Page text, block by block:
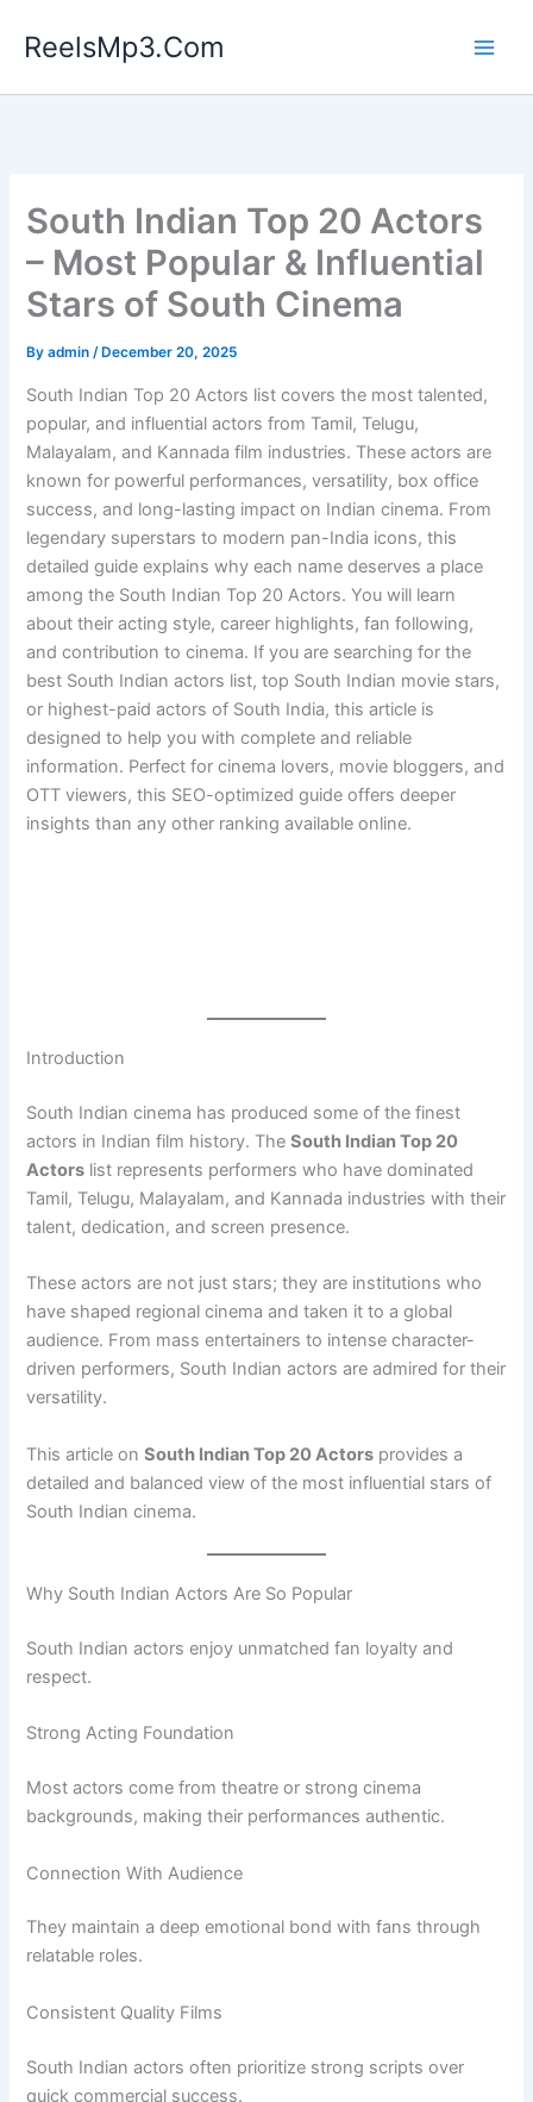
ReelsMp3.Com
South Indian Top 20 Actors
– Most Popular & Influential
Stars of South Cinema
Byadmin/ December 20, 2025
South Indian Top 20 Actors list covers the most talented,
popular, and influential actors from Tamil, Telugu,
Malayalam, and Kannada film industries. These actors are
known for powerful performances, versatility, box office
success, and long-lasting impact on Indian cinema. From
legendary superstars to modern pan-India icons, this
detailed guide explains why each name deserves a place
among the South Indian Top 20 Actors. You will learn
about their acting style, career highlights, fan following,
and contribution to cinema. If you are searching for the
best South Indian actors list, top South Indian movie stars,
or highest-paid actors of South India, this article is
designed to help you with complete and reliable
information. Perfect for cinema lovers, movie bloggers, and
OTT viewers, this SEO-optimized guide offers deeper
insights than any other ranking available online.
Introduction
South Indian cinema has produced some of the finest
actors in Indian film history. TheSouth Indian Top 20
Actors list represents performers who have dominated
Tamil, Telugu, Malayalam, and Kannada industries with their
talent, dedication, and screen presence.
These actors are not just stars; they are institutions who
have shaped regional cinema and taken it to a global
audience. From mass entertainers to intense character-
driven performers, South Indian actors are admired for their
versatility.
This article onSouth Indian Top 20 Actors provides a
detailed and balanced view of the most influential stars of
South Indian cinema.
Why South Indian Actors Are So Popular
South Indian actors enjoy unmatched fan loyalty and
respect.
Strong Acting Foundation
Most actors come from theatre or strong cinema
backgrounds, making their performances authentic.
Connection With Audience
They maintain a deep emotional bond with fans through
relatable roles.
Consistent Quality Films
South Indian actors often prioritize strong scripts over
quick commercial success.